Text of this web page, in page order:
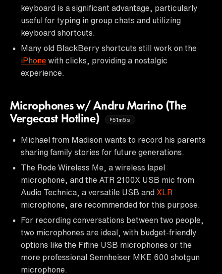
keyboard is a significant advantage, particularly
useful for typing in group chats and utilizing
keyboard shortcuts.
Many old BlackBerry shortcuts still work on the
iPhone with clicks, providing a nostalgic
experience.
Microphones w/ Andru Marino (The
Vergecast Hotline)
51m5s
Michael from Madison wants to record his parents
sharing family stories for future generations.
The Rode Wireless Me, a wireless lapel
microphone, and the ATR 2100X USB mic from
Audio Technica, a versatile USB and XLR
microphone, are recommended for this purpose.
For recording conversations between two people,
two microphones are ideal, with budget-friendly
options like the Fifine USB microphones or the
more professional Sennheiser MKE 600 shotgun
microphone.